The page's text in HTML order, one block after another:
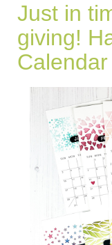
Just in
giving!